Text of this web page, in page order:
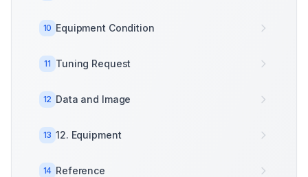
10 Equipment Condition
11 Tuning Request
12 Data and Image
13 12. Equipment
14 Reference